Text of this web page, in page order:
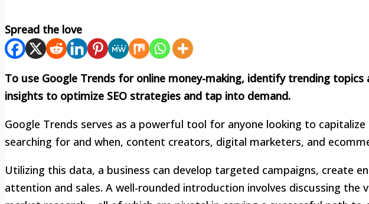
Spread the love
To use Google Trends for online money-making, identify trending
insights to optimize SEO strategies and tap into demand.
Google Trends serves as a powerful tool for anyone looking to
searching for and when, content creators, digital marketers, and
Utilizing this data, a business can develop targeted campaigns, create
attention and sales. A well-rounded introduction involves discussing